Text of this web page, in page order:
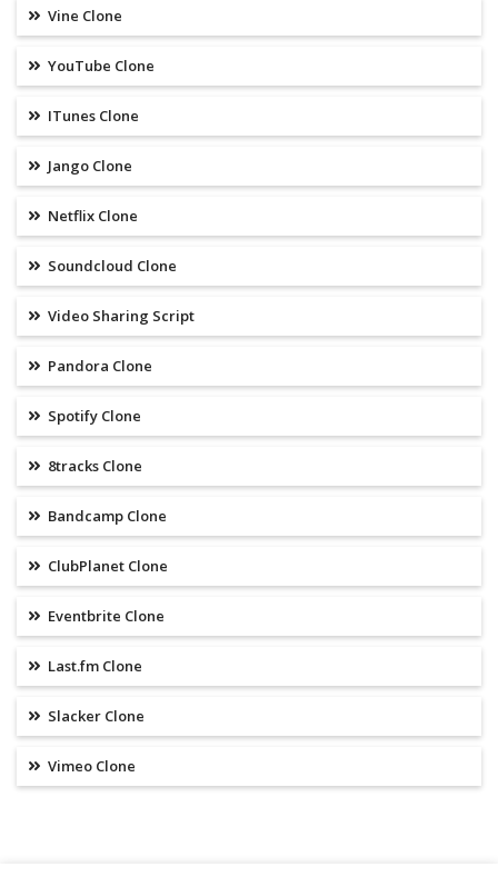
Vine Clone
YouTube Clone
ITunes Clone
Jango Clone
Netflix Clone
Soundcloud Clone
Video Sharing Script
Pandora Clone
Spotify Clone
8tracks Clone
Bandcamp Clone
ClubPlanet Clone
Eventbrite Clone
Last.fm Clone
Slacker Clone
Vimeo Clone